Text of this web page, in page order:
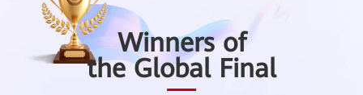
Winners of
the Global Final